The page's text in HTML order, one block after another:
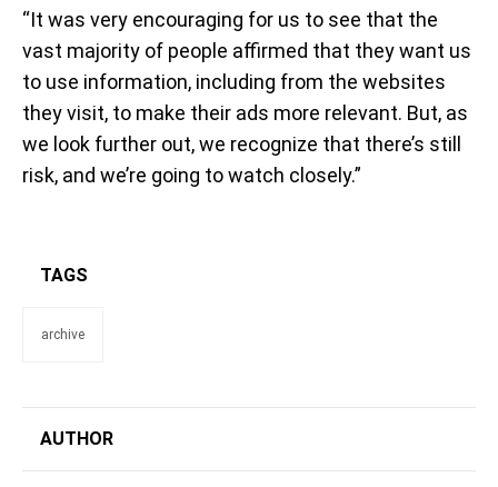
“It was very encouraging for us to see that the
vast majority of people affirmed that they want us
to use information, including from the websites
they visit, to make their ads more relevant. But, as
we look further out, we recognize that there’s still
risk, and we’re going to watch closely.”
TAGS
archive
AUTHOR